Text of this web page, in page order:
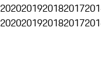
2020201920182017
2020201920182017